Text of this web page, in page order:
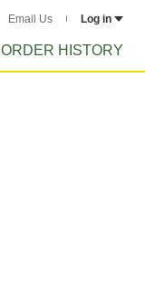
Email Us Log in
ORDER HISTORY